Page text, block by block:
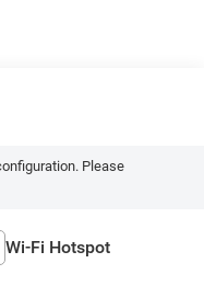
Please
Wi-Fi Hotspot